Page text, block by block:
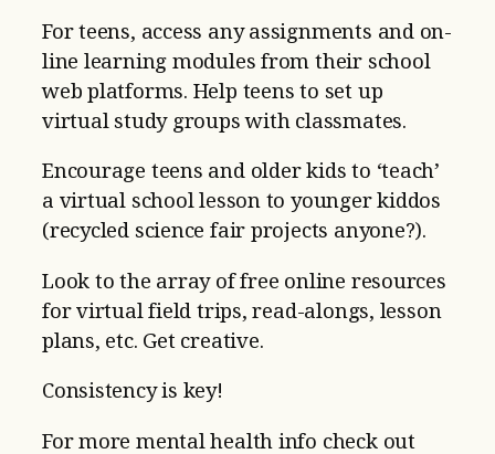
For teens, access any assignments and on-
line learning modules from their school
web platforms. Help teens to set up
virtual study groups with classmates.
Encourage teens and older kids to ‘teach’
a virtual school lesson to younger kiddos
(recycled science fair projects anyone?).
Look to the array of free online resources
for virtual field trips, read-alongs, lesson
plans, etc. Get creative.
Consistency is key!
For more mental health info check out